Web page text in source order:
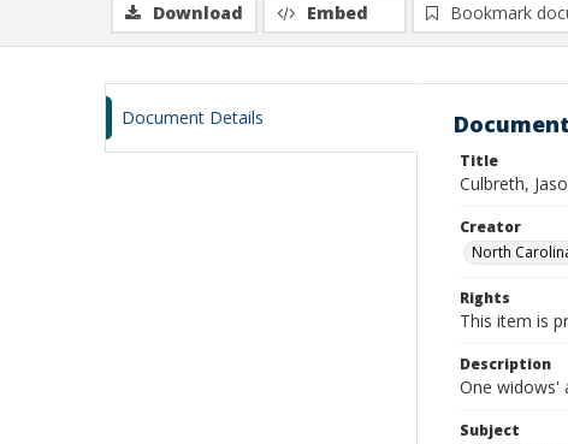
Download Embed Bookmark
Document Details
Title
Culbreth,
Creator
North
Rights
This item is
Description
One widows'
Subject